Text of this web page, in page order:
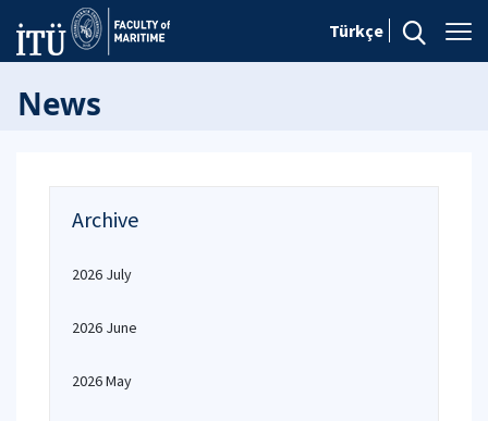
Türkçe
News
Archive
2026 July
2026 June
2026 May